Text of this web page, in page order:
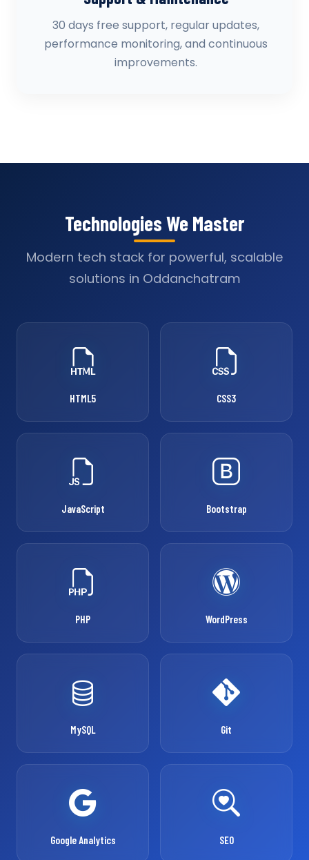
30 days free support, regular updates,
performance monitoring, and continuous
improvements.
Technologies We Master
Modern tech stack for powerful, scalable
solutions in Oddanchatram
HTML5 CSS3
JavaScript Bootstrap
PHP WordPress
MySQL Git
Google Analytics SEO